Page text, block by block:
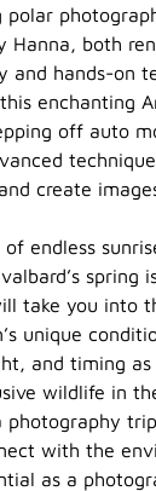
polar
Hanna, both
and hands-on
enchanting
off auto
create
endless
spring
take you into
unique
and timing
wildlife in
photography
with the
as a